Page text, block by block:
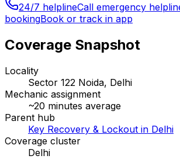
24/7 helplineCall emergency
bookingBook or track in app
Coverage Snapshot
Locality
Sector 122 Noida, Delhi
Mechanic assignment
~20 minutes average
Parent hub
Key Recovery & Lockout in Delhi
Coverage cluster
Delhi